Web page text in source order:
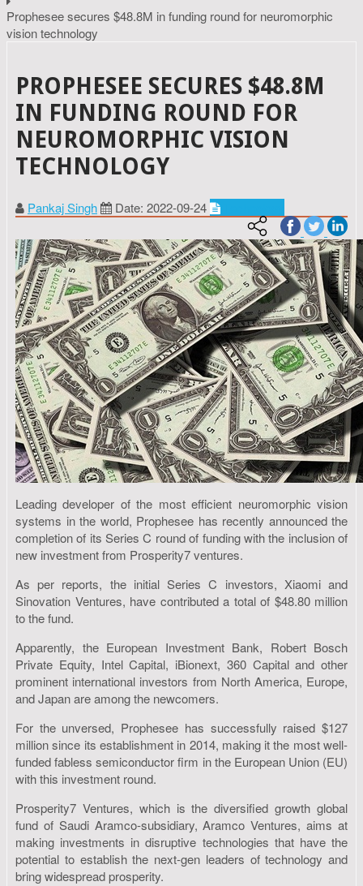
Prophesee secures $48.8M in funding round for neuromorphic
vision technology
PROPHESEE SECURES $48.8M
IN FUNDING ROUND FOR
NEUROMORPHIC VISION
TECHNOLOGY
Pankaj Singh Date: 2022-09-24
Leading developer of the most efficient neuromorphic vision
systems in the world, Prophesee has recently announced the
completion of its Series C round of funding with the inclusion of
new investment from Prosperity7 ventures.
As per reports, the initial Series C investors, Xiaomi and
Sinovation Ventures, have contributed a total of $48.80 million
to the fund.
Apparently, the European Investment Bank, Robert Bosch
Private Equity, Intel Capital, iBionext, 360 Capital and other
prominent international investors from North America, Europe,
and Japan are among the newcomers.
For the unversed, Prophesee has successfully raised $127
million since its establishment in 2014, making it the most well-
funded fabless semiconductor firm in the European Union (EU)
with this investment round.
Prosperity7 Ventures, which is the diversified growth global
fund of Saudi Aramco-subsidiary, Aramco Ventures, aims at
making investments in disruptive technologies that have the
potential to establish the next-gen leaders of technology and
bring widespread prosperity.